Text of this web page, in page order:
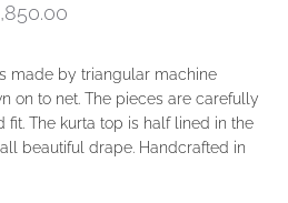
made by triangular machine
on to net. The pieces are carefully
The kurta top is half lined in the
beautiful drape. Handcrafted in